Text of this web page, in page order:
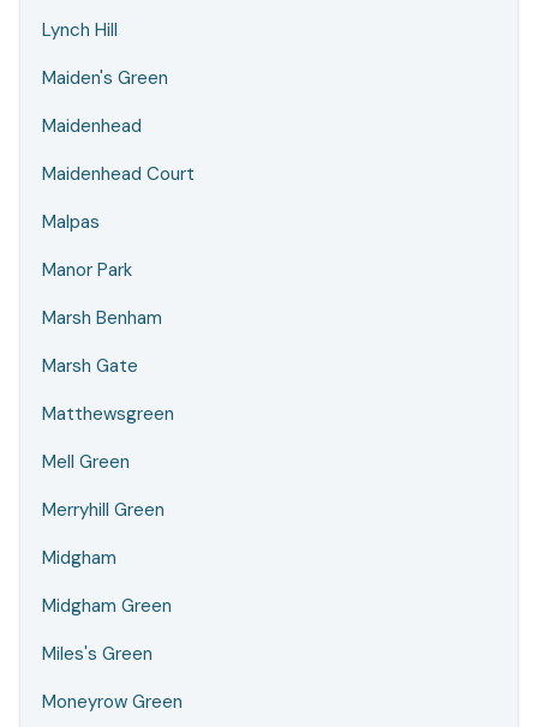
Lynch Hill
Maiden's Green
Maidenhead
Maidenhead Court
Malpas
Manor Park
Marsh Benham
Marsh Gate
Matthewsgreen
Mell Green
Merryhill Green
Midgham
Midgham Green
Miles's Green
Moneyrow Green